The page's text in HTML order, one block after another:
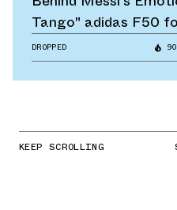
Tango" adidas F50
DROPPED
KEEP SCROLLING